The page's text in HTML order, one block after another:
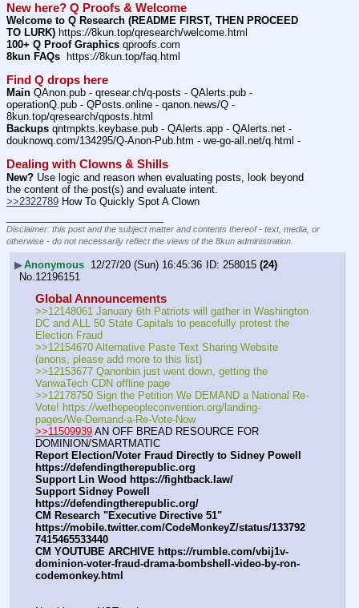
New here? Q Proofs & Welcome
Welcome to Q Research (README FIRST, THEN PROCEED
TO LURK) https://8kun.top/qresearch/welcome.html
100+ Q Proof Graphics qproofs.com
8kun FAQs
  https:
//8kun.top/faq.html
Find Q drops here
Main QAnon.pub - qresear.ch/q-posts - QAlerts.pub -
operationQ.pub - QPosts.online - qanon.news/Q -
8kun.top/qresearch/qposts.html
Backups qntmpkts.keybase.pub - QAlerts.app - QAlerts.net -
douknowq.com/134295/Q-Anon-Pub.htm - we-go-all.net/q.html -
Dealing with Clowns & Shills
New? Use logic and reason when evaluating posts, look beyond
the content of the post(s) and evaluate intent.
>>2322789 How To Quickly Spot A Clown
Disclaimer: this post and the subject matter and contents thereof - text, media, or
otherwise - do not necessarily reflect the views of the 8kun administration.
▶Anonymous 12/27/20 (Sun) 16:45:36 258015 (24)
No. 12196151
Global Announcements
>>12148061 January 6th Patriots will gather in Washington
DC and ALL 50 State Capitals to peacefully protest the
Election Fraud
>>12154670 Alternative Paste Text Sharing Website
(anons, please add more to this list)
>>12153677 Qanonbin just went down, getting the
VanwaTech CDN offline page
>>12178750 Sign the Petition We DEMAND a National Re-
Vote! https://wethepeopleconvention.org/landing-
pages/We-Demand-a-Re-Vote-Now
>>11509939 AN OFF BREAD RESOURCE FOR
DOMINION/SMARTMATIC
Report Election/Voter Fraud Directly to Sidney Powell
https://defendingtherepublic.org
Support Lin Wood https://fightback.law/
Support Sidney Powell
https://defendingtherepublic.org/
CM Research "Executive Directive 51"
https://mobile.twitter.com/CodeMonkeyZ/status/133792
7415465533440
CM YOUTUBE ARCHIVE https://rumble.com/vbij1v-
dominion-voter-fraud-drama-bombshell-video-by-ron-
codemonkey.html